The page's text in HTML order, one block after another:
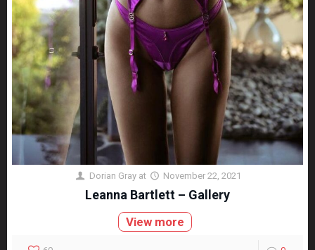
Dorian Gray at November 22, 2021
Leanna Bartlett – Gallery
View more